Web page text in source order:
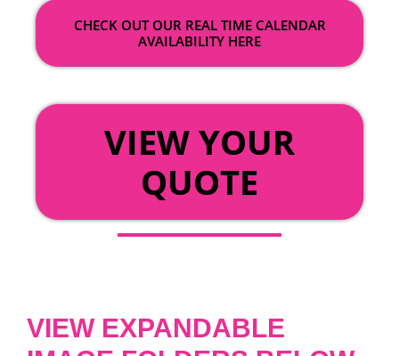
CHECK OUT OUR REAL TIME CALENDAR
AVAILABILITY HERE
VIEW YOUR
QUOTE
VIEW EXPANDABLE